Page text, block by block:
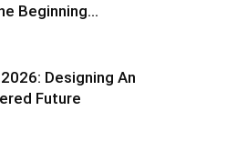
Beginning…
Designing An
Future